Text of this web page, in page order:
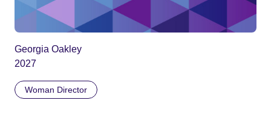
Georgia Oakley
2027
Woman Director